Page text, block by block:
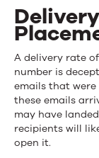
A delivery rate
number is
emails that were
these emails
may have
recipients will
open it.